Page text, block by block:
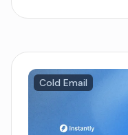
Cold Email